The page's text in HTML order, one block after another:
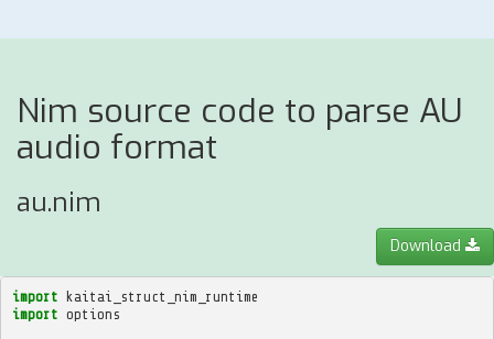
Nim source code to parse AU
audio format
au.nim
Download
import kaitai_struct_nim_runtime
import options